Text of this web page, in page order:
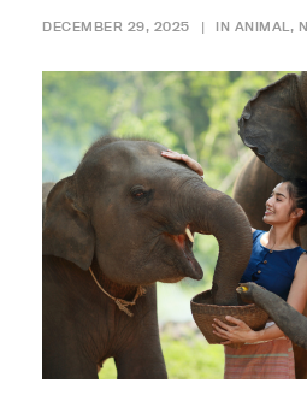
DECEMBER 29, 2025 | IN ANIMAL,